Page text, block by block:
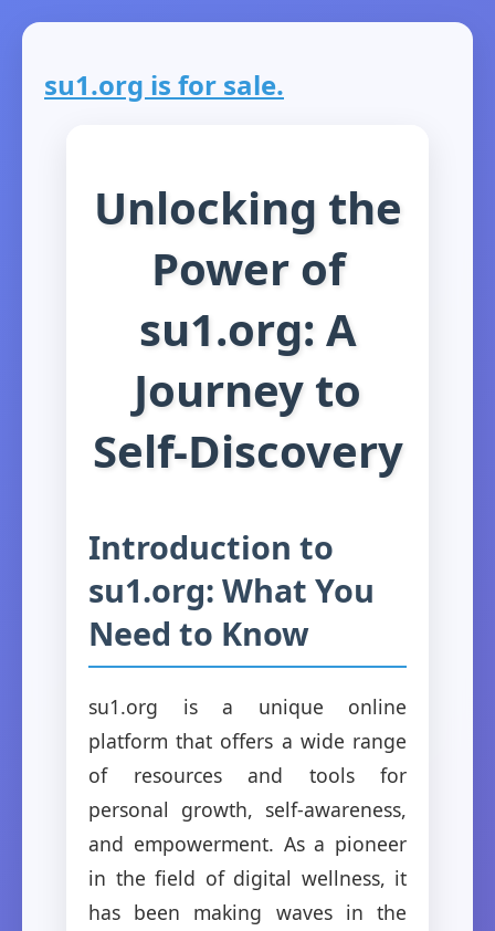
su1.org is for sale.
Unlocking the
Power of
su1.org: A
Journey to
Self-Discovery
Introduction to
su1.org: What You
Need to Know
su1.org is a unique online
platform that offers a wide range
of resources and tools for
personal growth, self-awareness,
and empowerment. As a pioneer
in the field of digital wellness, it
has been making waves in the